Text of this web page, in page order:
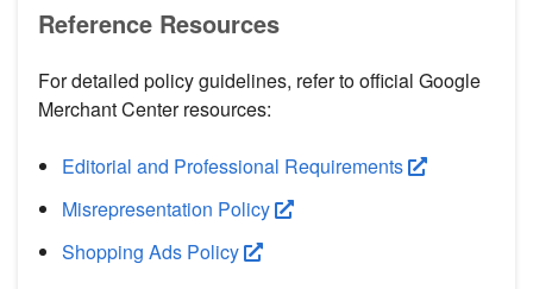
Reference Resources
For detailed policy guidelines, refer to official Google
Merchant Center resources:
Editorial and Professional Requirements
Misrepresentation Policy
Shopping Ads Policy